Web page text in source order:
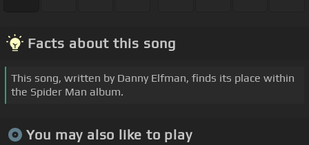
Facts about this song
This song, written by Danny Elfman, finds its place within
the Spider Man album.
You may also like to play